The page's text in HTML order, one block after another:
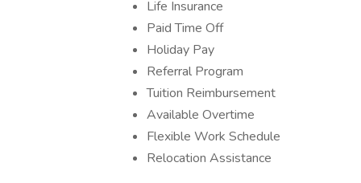
Life Insurance
Paid Time Off
Holiday Pay
Referral Program
Tuition Reimbursement
Available Overtime
Flexible Work Schedule
Relocation Assistance